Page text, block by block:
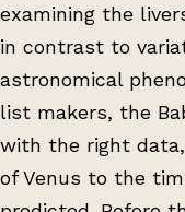
examining the
in contrast to
astronomical
list makers, the
with the right
of Venus to the